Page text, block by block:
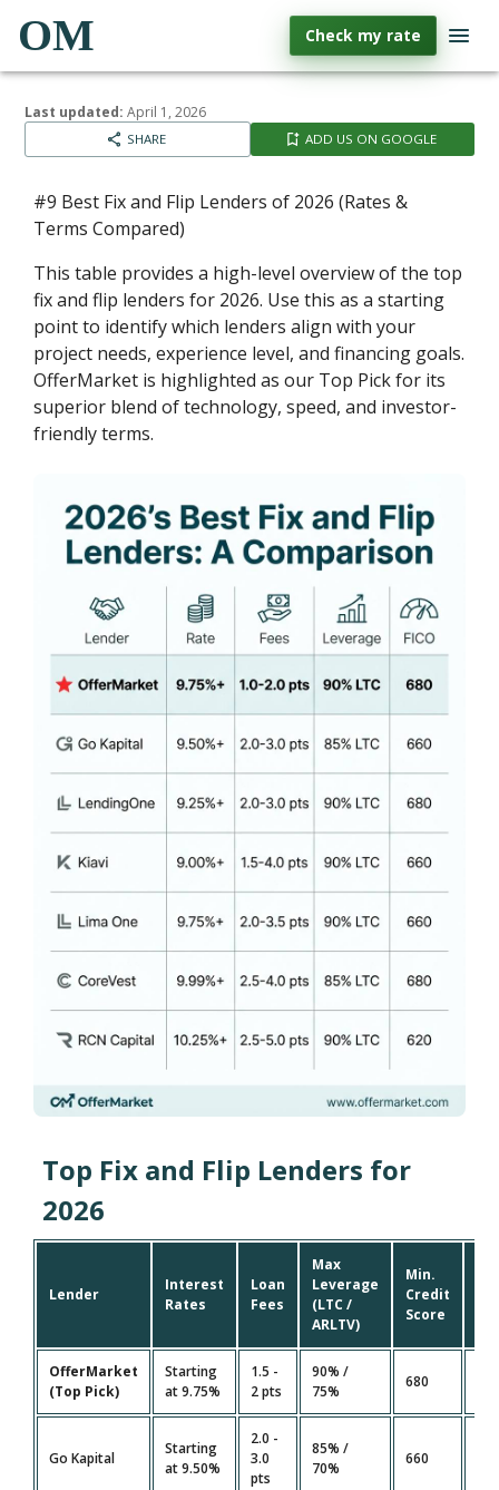
OM Check my rate
Last updated: April 1, 2026
SHARE ADD US ON GOOGLE
#9 Best Fix and Flip Lenders of 2026 (Rates &
Terms Compared)
This table provides a high-level overview of the top
fix and flip lenders for 2026. Use this as a starting
point to identify which lenders align with your
project needs, experience level, and financing goals.
OfferMarket is highlighted as our Top Pick for its
superior blend of technology, speed, and investor-
friendly terms.
Top Fix and Flip Lenders for
2026
Lender
Interest
Rates
Loan
Fees
Max
Leverage
(LTC /
ARLTV)
Min.
Credit
Score
OfferMarket
(Top Pick)
Starting
at 9.75%
1.5 -
2 pts
90% /
75%
680
Go Kapital
Starting
at 9.50%
2.0 -
3.0
pts
85% /
70%
660